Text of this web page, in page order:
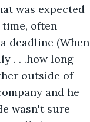
was expected
time, often
deadline (When
. . .how long
outside of
and he
wasn't sure